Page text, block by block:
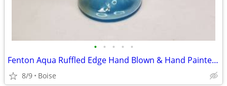
• • • • •
Fenton Aqua Ruffled Edge Hand Blown & Hand Painted Vase
8/9 Boise